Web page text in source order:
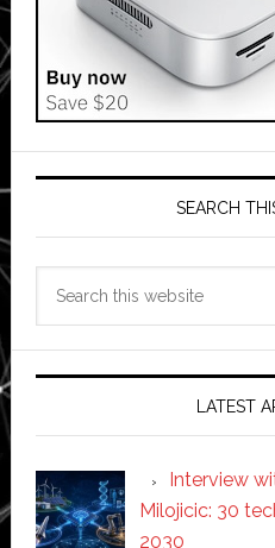
SEARCH
LATEST
Interview
Milojicic: 30
2030